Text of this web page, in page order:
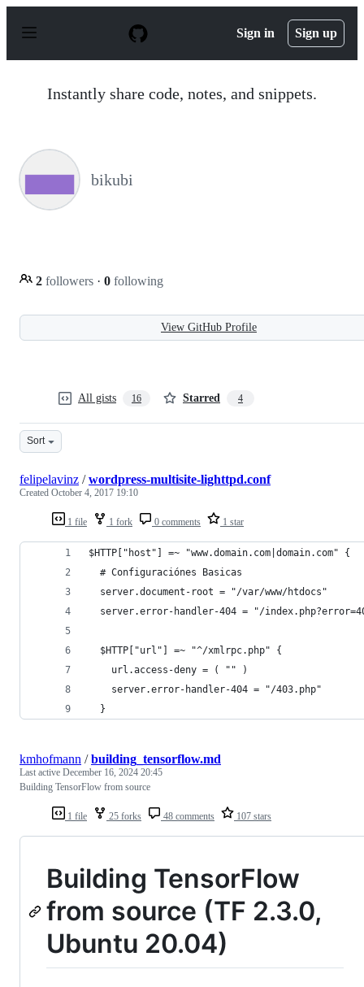
p
Sign in Sign up
Instantly share code, notes, and snippets.
bikubi
2 followers · 0 following
View GitHub Profile
All gists 16 Starred 4
Sort
1 file 1 fork 0 comments 1 star
felipelavinz /wordpress-multisite-lighttpd.conf
Created October 4, 2017 19:10
$HTTP["host"] =~ "www.domain.com|domain.com" {
  # Configuraciónes Basicas
  server.document-root = "/var/www/htdocs"
server.error-handler-404 = "/
  $HTTP["url"] =~ "^/xmlrpc.php" {
    url.access-deny = ( "" )
    server.error-handler-404 = "/403.php"
  }
1 file 25 forks 48 comments 107 stars
kmhofmann /building_tensorflow.md
Last active December 16, 2024 20:45
Building TensorFlow from source
Building TensorFlow
from source (TF 2.3.0,
Ubuntu 20.04)